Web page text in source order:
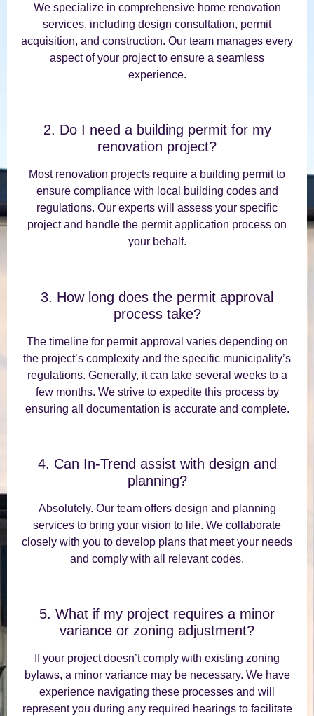
We specialize in comprehensive home renovation
services, including design consultation, permit
acquisition, and construction. Our team manages every
aspect of your project to ensure a seamless
experience.
2. Do I need a building permit for my
renovation project?
Most renovation projects require a building permit to
ensure compliance with local building codes and
regulations. Our experts will assess your specific
project and handle the permit application process on
your behalf.
3. How long does the permit approval
process take?
The timeline for permit approval varies depending on
the project’s complexity and the specific municipality’s
regulations. Generally, it can take several weeks to a
few months. We strive to expedite this process by
ensuring all documentation is accurate and complete.
4. Can In-Trend assist with design and
planning?
Absolutely. Our team offers design and planning
services to bring your vision to life. We collaborate
closely with you to develop plans that meet your needs
and comply with all relevant codes.
5. What if my project requires a minor
variance or zoning adjustment?
If your project doesn’t comply with existing zoning
bylaws, a minor variance may be necessary. We have
experience navigating these processes and will
represent you during any required hearings to facilitate